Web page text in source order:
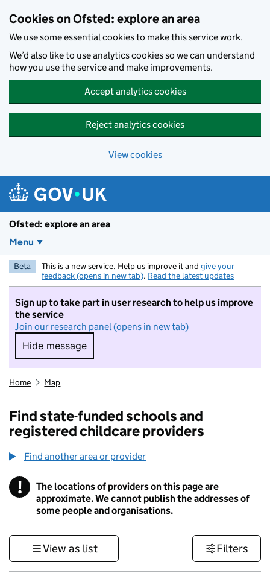
Cookies on Ofsted: explore an area
We use some essential cookies to make this service work.
We’d also like to use analytics cookies so we can understand
how you use the service and make improvements.
Accept analytics cookies
Reject analytics cookies
View cookies
Ofsted: explore an area
Menu
Beta This is a new service. Help us improve it and give your
feedback (opens in new tab). Read the latest updates
Sign up to take part in user research to help us improve
the service
Join our research panel (opens in new tab)
Hide message
Hide message. I do not want to take part in
Home Map
Find state-funded schools and
registered childcare providers
Find another area or provider
! Information
The locations of providers on this page are
approximate. We cannot publish the addresses of
some people and organisations.
View as list Filters